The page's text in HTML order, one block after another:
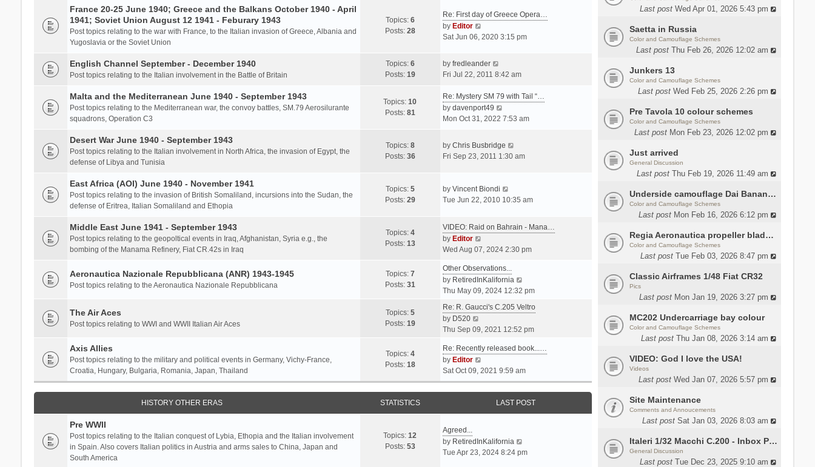
Last post Wed Apr 01, 2026 5:43 pm
Saetta in Russia
Color and Camouflage Schemes
Last post Thu Feb 26, 2026 12:02 am
Junkers 13
Color and Camouflage Schemes
Last post Wed Feb 25, 2026 2:26 pm
Pre Tavola 10 colour schemes
Color and Camouflage Schemes
Last post Mon Feb 23, 2026 12:02 pm
Just arrived
General Discussion
Last post Thu Feb 19, 2026 11:49 am
Underside camouflage Dai Banana MC202
Color and Camouflage Schemes
Last post Mon Feb 16, 2026 6:12 pm
Regia Aeronautica propeller blades colors
Color and Camouflage Schemes
Last post Tue Feb 03, 2026 8:47 pm
Classic Airframes 1/48 Fiat CR32
Pics
Last post Mon Jan 19, 2026 3:27 pm
MC202 Undercarriage bay colour
Color and Camouflage Schemes
Last post Thu Jan 08, 2026 3:14 am
VIDEO: God I love the USA!
Videos
Last post Wed Jan 07, 2026 5:57 pm
Site Maintenance
Comments and Annoucements
Last post Sat Jan 03, 2026 8:03 am
Italeri 1/32 Macchi C.200 - Inbox Photos by Luca Bossi
General Discussion
Last post Tue Dec 23, 2025 9:10 am
t t
s
p
o
t
t
e
t
e
t
p
o
t
France 20-25 June 1940; Greece and the Balkans October 1940 - April
1941; Soviet Union August 12 1941 - Feburary 1943
Post topics relating to the war with France, to the Italian invasion of Greece, Albania and
Yugoslavia or the Soviet Union
Topics: 6
Posts: 28
Re: First day of Greece Opera…
by Editor
i
t
h
l
a
t
s
t
s
t
Sat Jun 06, 2020 3:15 pm
English Channel September - December 1940
Post topics relating to the Italian involvement in the Battle of Britain
Topics: 6
Posts: 19
by fredleander
i
w
t
h
a
t
t
p
s
Fri Jul 22, 2011 8:42 am
Malta and the Mediterranean June 1940 - September 1943
Post topics relating to the Mediterranean war, the convoy battles, SM.79 Aerosilurante
squadrons, Operation C3
Topics:10
Posts: 81
Re: Mystery SM 79 with Tail “…
by davenport49
i
t
h
a
t
s
p
s
t
Mon Oct 31, 2022 7:53 am
Desert War June 1940 - September 1943
Post topics relating to the Italian involvement in North Africa, the invasion of Egypt, the
defense of Libya and Tunisia
Topics: 8
Posts: 36
by Chris Busbridge
i
h
a
e
p
s
Fri Sep 23, 2011 1:30 am
East Africa (AOI) June 1940 - November 1941
Post topics relating to the invasion of British Somaliland, incursions into the Sudan, the
defense of Eritrea, Italian Somaliland and Ethopia
Topics: 5
Posts: 29
by Vincent Biondi
i
t
e
a
t
s
p
s
Tue Jun 22, 2010 10:35 am
Middle East June 1941 - September 1943
Post topics relating to the geopoltical events in Iraq, Afghanistan, Syria e.g., the
bombing of the Manama Refinery, Fiat CR.42s in Iraq
Topics: 4
Posts: 13
VIDEO: Raid on Bahrain - Mana…
by Editor
i
w
t
h
l
a
t
e
t
p
o
t
Wed Aug 07, 2024 2:30 pm
Aeronautica Nazionale Repubblicana (ANR) 1943-1945
Post topics relating to the Aeronautica Nazionale Repubblicana
Topics: 7
Posts: 31
Other Observations...
by RetiredInKalifornia
i
w
h
l
s
t
Thu May 09, 2024 12:32 pm
The Air Aces
Post topics relating to WWI and WWII Italian Air Aces
Topics: 5
Posts: 19
Re: R. Gaucci's C.205 Veltro
by D520
i
w
t
h
e
l
t
Thu Sep 09, 2021 12:52 pm
Axis Allies
Post topics relating to the military and political events in Germany, Vichy-France,
Croatia, Hungary, Bulgaria, Romania, Japan, Thailand
Topics: 4
Posts: 18
Re: Recently released book...…
by Editor
i
e
w
h
a
t
Sat Oct 09, 2021 9:59 am
HISTORY OTHER ERAS STATISTICS LAST POST
Pre WWII
Post topics relating to the Italian conquest of Lybia, Ethopia and the Italian involvement
in Spain. Also covers Italian politics in Austria and arms sales to China, Japan and
South America
Topics:12
Posts: 53
Agreed...
by RetiredInKalifornia
i
Tue Apr 23, 2024 8:24 pm